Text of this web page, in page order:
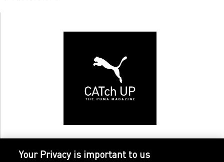
Your Privacy is important to us